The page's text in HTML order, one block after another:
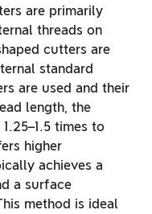
are primarily
threads on
cutters are
standard
are used and their
length, the
times to
higher
achieves a
a surface
method is ideal